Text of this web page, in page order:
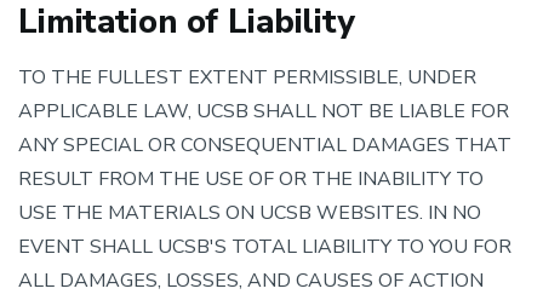
Limitation of Liability
TO THE FULLEST EXTENT PERMISSIBLE, UNDER
APPLICABLE LAW, UCSB SHALL NOT BE LIABLE FOR
ANY SPECIAL OR CONSEQUENTIAL DAMAGES THAT
RESULT FROM THE USE OF OR THE INABILITY TO
USE THE MATERIALS ON UCSB WEBSITES. IN NO
EVENT SHALL UCSB'S TOTAL LIABILITY TO YOU FOR
ALL DAMAGES, LOSSES, AND CAUSES OF ACTION